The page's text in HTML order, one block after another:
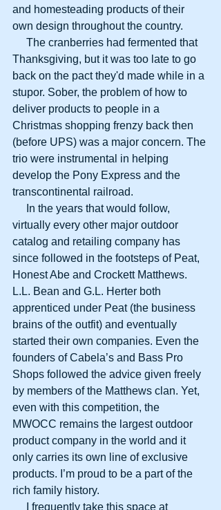
and homesteading products of their
own design throughout the country.
Thanksgiving, but it was too late to go
back on the pact they'd made while in a
stupor. Sober, the problem of how to
deliver products to people in a
Christmas shopping frenzy back then
(before UPS) was a major concern. The
trio were instrumental in helping
develop the Pony Express and the
transcontinental railroad.
virtually every other major outdoor
catalog and retailing company has
since followed in the footsteps of Peat,
Honest Abe and Crockett Matthews.
L.L. Bean and G.L. Herter both
apprenticed under Peat (the business
brains of the outfit) and eventually
started their own companies. Even the
founders of Cabela’s and Bass Pro
Shops followed the advice given freely
by members of the Matthews clan. Yet,
even with this competition, the
MWOCC remains the largest outdoor
product company in the world and it
only carries its own line of exclusive
products. I’m proud to be a part of the
rich family history.